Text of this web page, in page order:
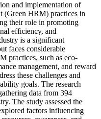
and implementation of
(Green HRM) practices in
their role in promoting
efficiency, and
is a significant
faces considerable
practices, such as eco-
management, and reward
these challenges and
goals. The research
data from 394
The study assessed the
factors influencing